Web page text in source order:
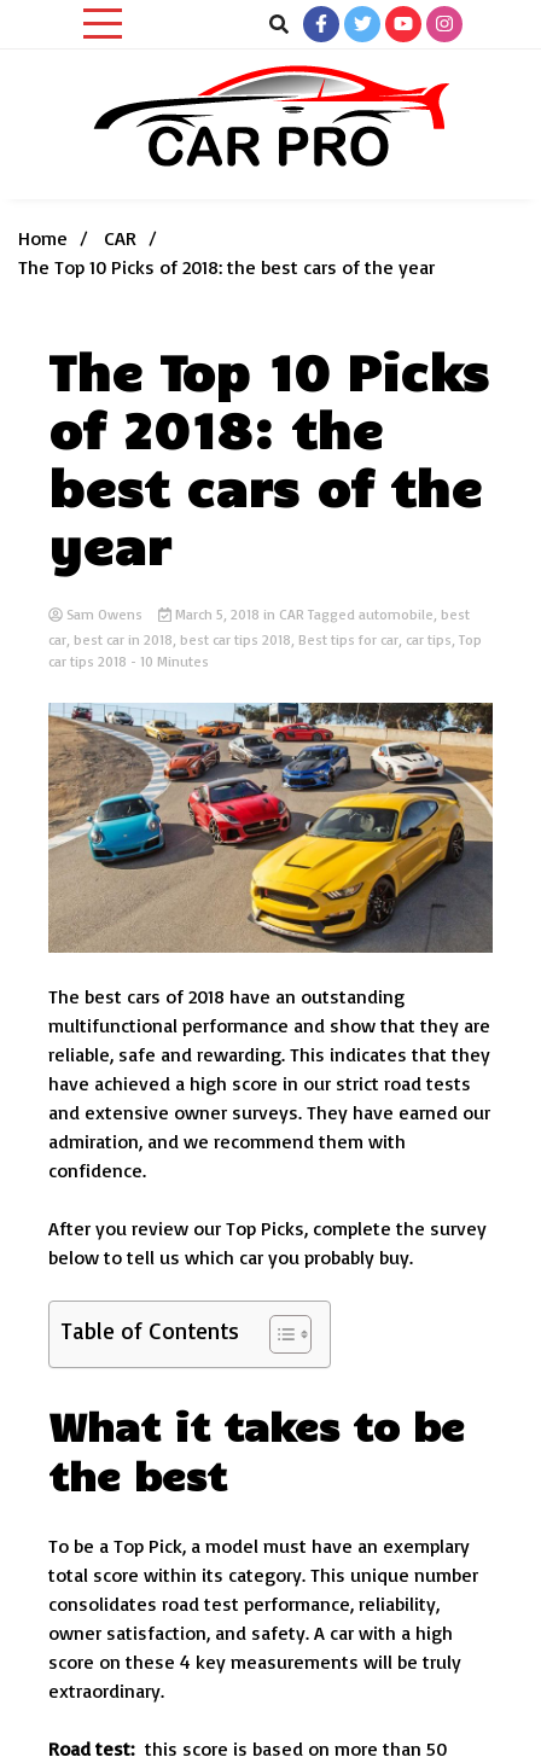
Home
CAR
The Top 10 Picks of 2018: the best cars of the year
The Top 10 Picks
of 2018: the
best cars of the
year
Sam Owens March 5, 2018 in CAR Tagged automobile, best
car, best car in 2018, best car tips 2018, Best tips for car, car tips, Top
car tips 2018 - 10 Minutes
The best cars of 2018 have an outstanding
multifunctional performance and show that they are
reliable, safe and rewarding. This indicates that they
have achieved a high score in our strict road tests
and extensive owner surveys. They have earned our
admiration, and we recommend them with
confidence.
After you review our Top Picks, complete the survey
below to tell us which car you probably buy.
Table of Contents
What it takes to be
the best
To be a Top Pick, a model must have an exemplary
total score within its category. This unique number
consolidates road test performance, reliability,
owner satisfaction, and safety. A car with a high
score on these 4 key measurements will be truly
extraordinary.
Road test: this score is based on more than 50